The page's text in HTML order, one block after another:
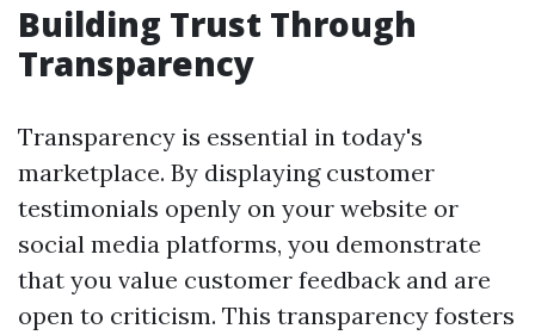
Building Trust Through
Transparency
Transparency is essential in today's
marketplace. By displaying customer
testimonials openly on your website or
social media platforms, you demonstrate
that you value customer feedback and are
open to criticism. This transparency fosters